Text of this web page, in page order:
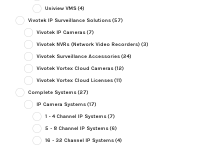
Uniview VMS(4)
Vivotek IP Surveillance Solutions(57)
Vivotek IP Cameras(7)
Vivotek NVRs (Network Video Recorders) (3)
Vivotek Surveillance Accessories(24)
Vivotek Vortex Cloud Cameras(12)
Vivotek Vortex Cloud Licenses(11)
Complete Systems(27)
IP Camera Systems(17)
1 - 4 Channel IP Systems(7)
5 - 8 Channel IP Systems(6)
16 - 32 Channel IP Systems(4)